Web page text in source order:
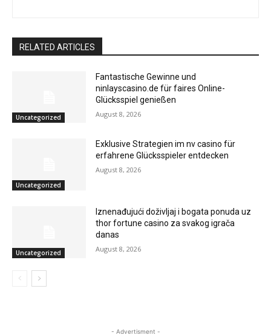
RELATED ARTICLES
Uncategorized
Fantastische Gewinne und
ninlayscasino.de für faires Online-
Glücksspiel genießen
August 8, 2026
Uncategorized
Exklusive Strategien im nv casino für
erfahrene Glücksspieler entdecken
August 8, 2026
Uncategorized
Iznenađujući doživljaj i bogata ponuda uz
thor fortune casino za svakog igrača
danas
August 8, 2026
- Advertisment -